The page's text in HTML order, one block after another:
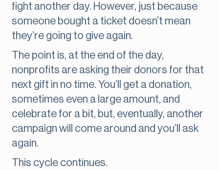
fight another day. However, just because
someone bought a ticket doesn’t mean
they’re going to give again.
The point is, at the end of the day,
nonprofits are asking their donors for that
next gift in no time. You’ll get a donation,
sometimes even a large amount, and
celebrate for a bit, but, eventually, another
campaign will come around and you’ll ask
again.
This cycle continues.